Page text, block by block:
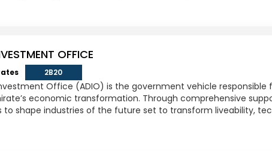
OFFICE
2B20
Office (ADIO) is the government vehicle responsible
economic transformation. Through comprehensive
to shape industries of the future set to transform liveability,